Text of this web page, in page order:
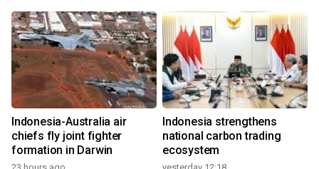
Indonesia-Australia air
chiefs fly joint fighter
formation in Darwin
Indonesia strengthens
national carbon trading
ecosystem